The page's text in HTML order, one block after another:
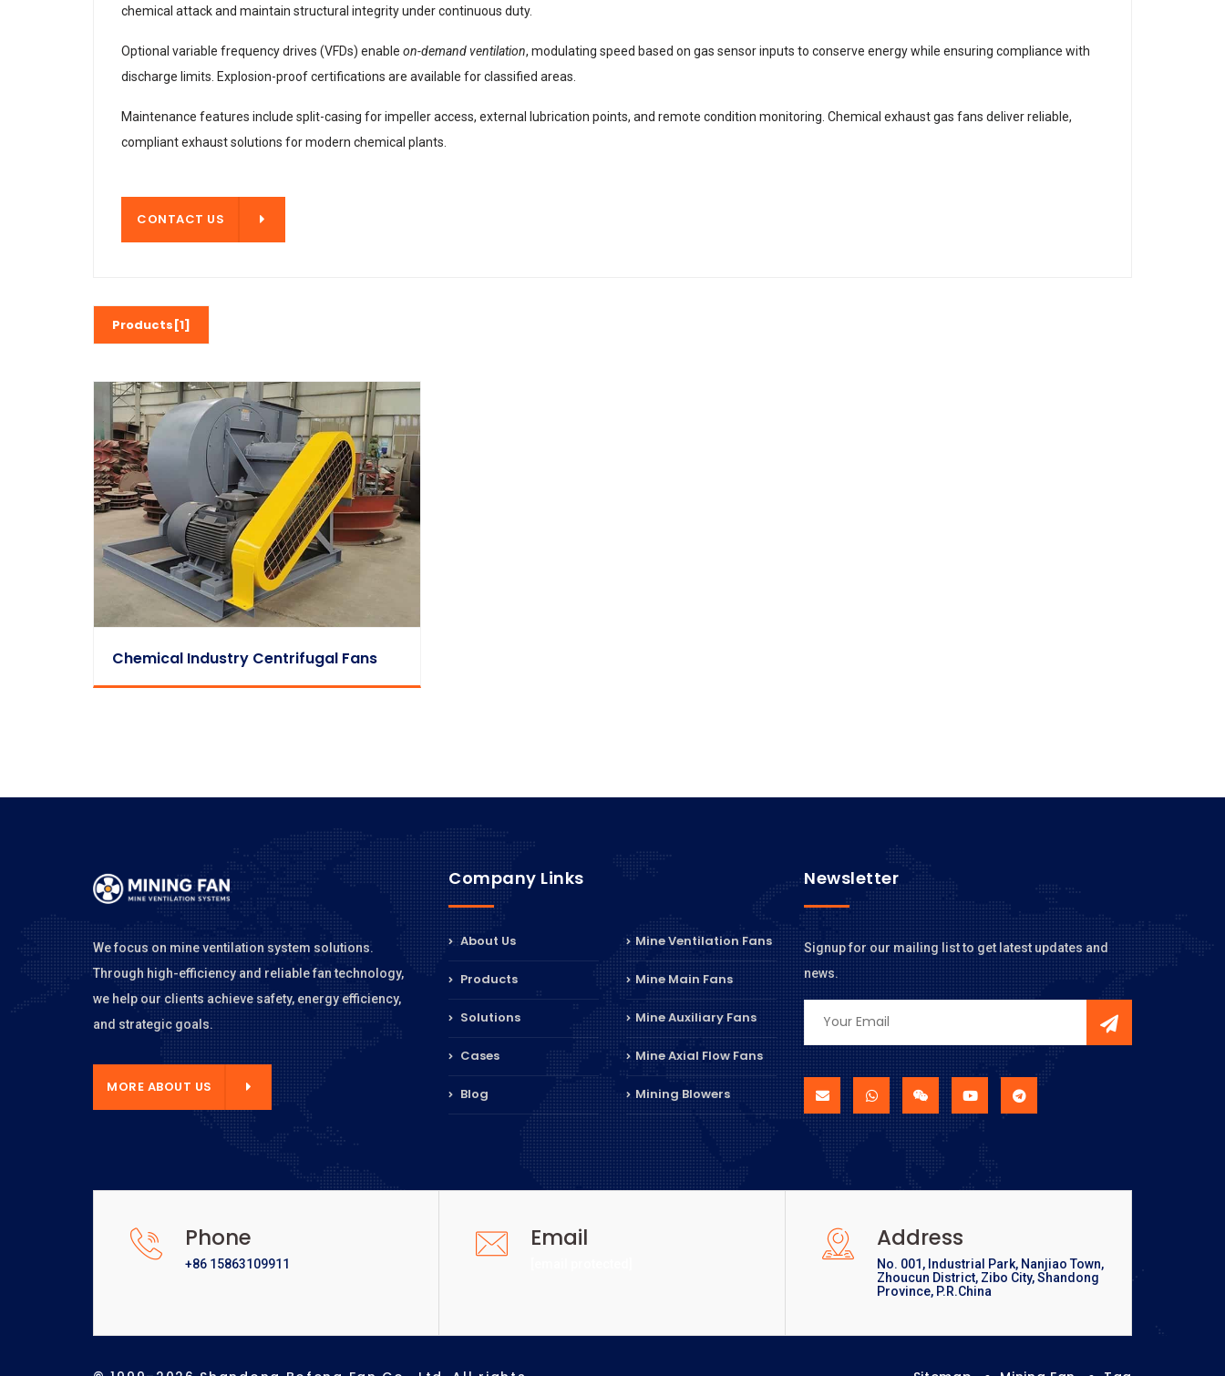
chemical attack and maintain structural integrity under continuous duty.
Optional variable frequency drives (VFDs) enable on-demand ventilation, modulating speed based on gas sensor inputs to conserve energy while ensuring compliance with
discharge limits. Explosion-proof certifications are available for classified areas.
Maintenance features include split-casing for impeller access, external lubrication points, and remote condition monitoring. Chemical exhaust gas fans deliver reliable,
compliant exhaust solutions for modern chemical plants.
CONTACT US
Products[1]
Chemical Industry Centrifugal Fans
We focus on mine ventilation system solutions.
Through high-efficiency and reliable fan technology,
we help our clients achieve safety, energy efficiency,
and strategic goals.
MORE ABOUT US
Company Links
About Us
Products
Solutions
Cases
Blog
Mine Ventilation Fans
Mine Main Fans
Mine Auxiliary Fans
Mine Axial Flow Fans
Mining Blowers
Newsletter
Signup for our mailing list to get latest updates and
news.
Phone
+86 15863109911
Email Address
No. 001, Industrial Park, Nanjiao Town,
Zhoucun District, Zibo City, Shandong
Province, P.R.China